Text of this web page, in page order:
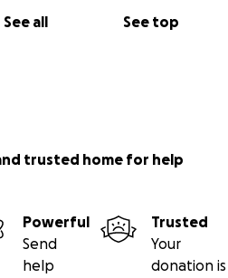
See all See top
trusted home for help
Powerful
Send
help
Trusted
Your
donation is